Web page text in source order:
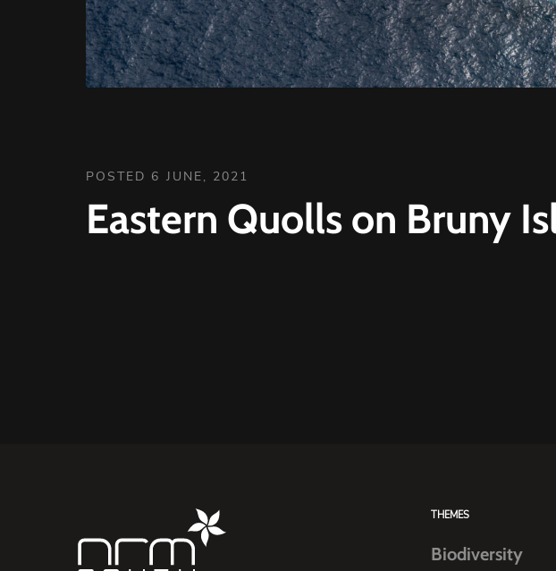
POSTED 6 JUNE, 2021
Eastern Quolls on Bruny
THEMES
Biodiversity